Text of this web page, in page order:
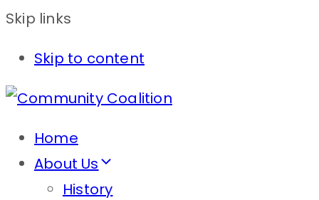
Skip links
Skip to content
Home
About Us
History